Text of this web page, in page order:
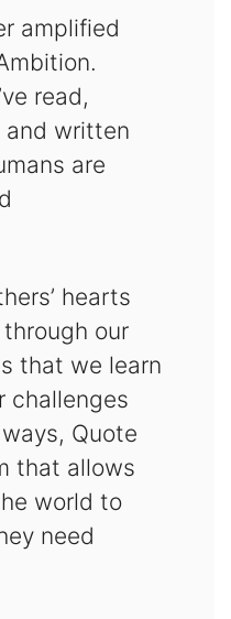
amplified
read,
and written
are
hearts
through our
that we learn
challenges
Quote
that allows
world to
need